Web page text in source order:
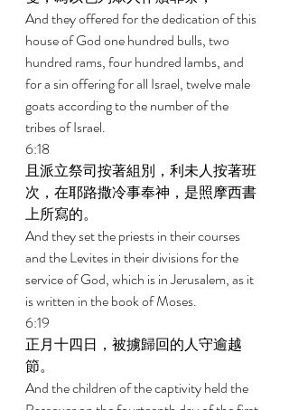
And they offered for the dedication of this
house of God one hundred bulls, two
hundred rams, four hundred lambs, and
for a sin offering for all Israel, twelve male
goats according to the number of the
tribes of Israel.
6:18
且派立祭司按著組別，利未人按著班
次，在耶路撒冷事奉神，是照摩西書
上所寫的。
And they set the priests in their courses
and the Levites in their divisions for the
service of God, which is in Jerusalem, as it
is written in the book of Moses.
6:19
正月十四日，被擄歸回的人守逾越
節。
And the children of the captivity held the